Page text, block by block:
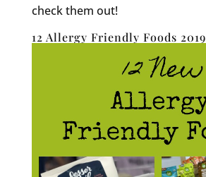
check them out!
12 Allergy Friendly Foods 2019